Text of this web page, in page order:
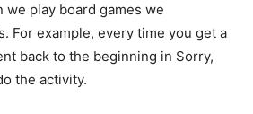
we play board games we
For example, every time you get a
back to the beginning in Sorry,
the activity.